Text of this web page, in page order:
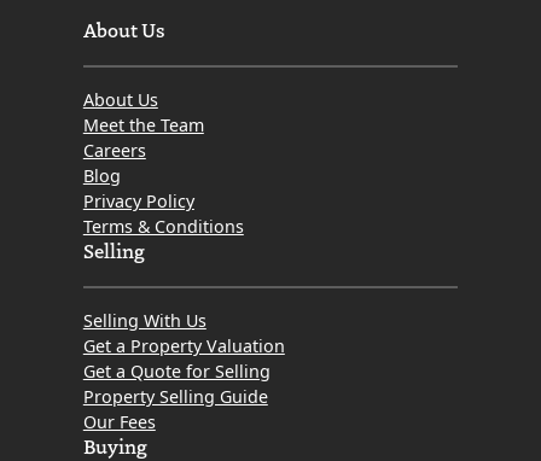
About Us
About Us
Meet the Team
Careers
Blog
Privacy Policy
Terms & Conditions
Selling
Selling With Us
Get a Property Valuation
Get a Quote for Selling
Property Selling Guide
Our Fees
Buying